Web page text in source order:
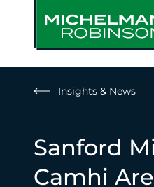
Insights & News
Sanford
Camhi